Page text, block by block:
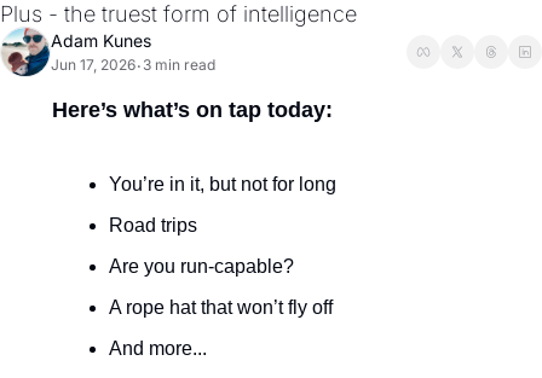
Plus - the truest form of intelligence
Adam Kunes
Jun 17, 2026• 3 min read
Here’s what’s on tap today:
You’re in it, but not for long
Road trips
Are you run-capable?
A rope hat that won’t fly off
And more...